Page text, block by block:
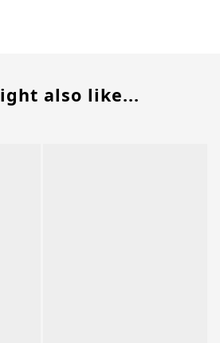
also like...